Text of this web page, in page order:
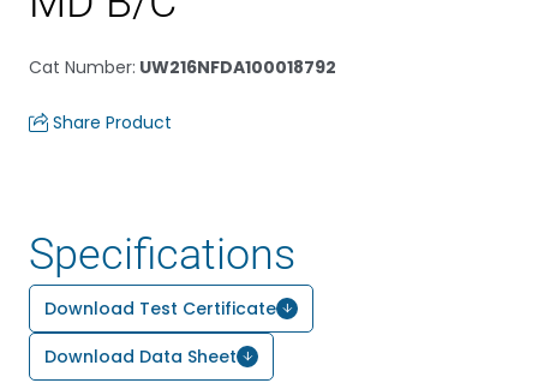
Cat Number: UW216NFDA100018792
Share Product
Specifications
Download Test Certificate
Download Data Sheet